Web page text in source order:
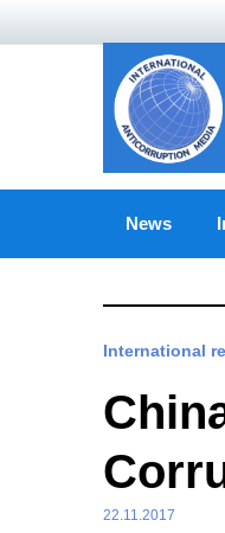
News
International
22.11.2017